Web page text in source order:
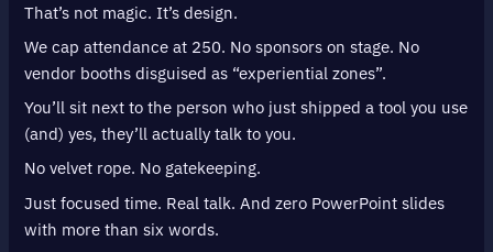
That’s not magic. It’s design.
We cap attendance at 250. No sponsors on stage. No
vendor booths disguised as “experiential zones”.
You’ll sit next to the person who just shipped a tool you use
(and) yes, they’ll actually talk to you.
No velvet rope. No gatekeeping.
Just focused time. Real talk. And zero PowerPoint slides
with more than six words.